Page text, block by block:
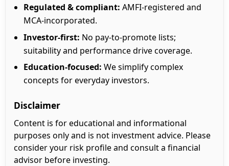
Regulated & compliant: AMFI-registered and
MCA-incorporated.
Investor-first: No pay-to-promote lists;
suitability and performance drive coverage.
Education-focused: We simplify complex
concepts for everyday investors.
Disclaimer
Content is for educational and informational
purposes only and is not investment advice. Please
consider your risk profile and consult a financial
advisor before investing.